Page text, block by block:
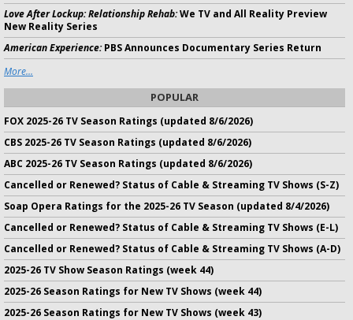
Love After Lockup: Relationship Rehab:We TV and All Reality Preview
New Reality Series
American Experience:PBS Announces Documentary Series Return
More...
POPULAR
FOX 2025-26 TV Season Ratings (updated 8/6/2026)
CBS 2025-26 TV Season Ratings (updated 8/6/2026)
ABC 2025-26 TV Season Ratings (updated 8/6/2026)
Cancelled or Renewed? Status of Cable & Streaming TV Shows (S-Z)
Soap Opera Ratings for the 2025-26 TV Season (updated 8/4/2026)
Cancelled or Renewed? Status of Cable & Streaming TV Shows (E-L)
Cancelled or Renewed? Status of Cable & Streaming TV Shows (A-D)
2025-26 TV Show Season Ratings (week 44)
2025-26 Season Ratings for New TV Shows (week 44)
2025-26 Season Ratings for New TV Shows (week 43)